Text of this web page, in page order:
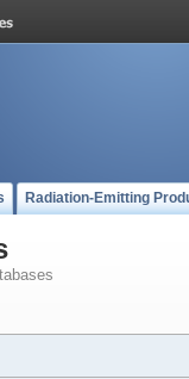
Radiation-Emitting